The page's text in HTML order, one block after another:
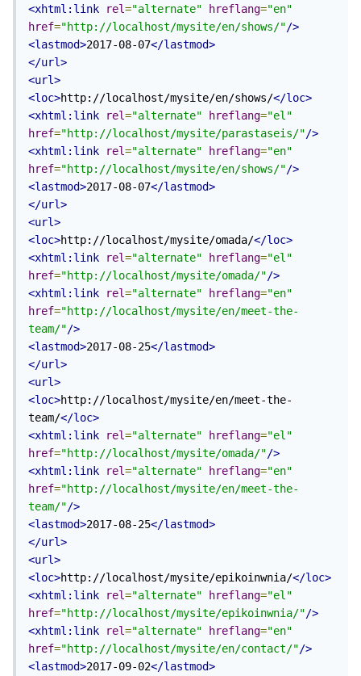
<xhtml:link
rel="alternate" hreflang="en"
href="http://localhost/mysite/en/shows/"/>
<lastmod>2017-08-07</lastmod>
</url>
<url>
<loc>http://localhost/mysite/en/shows/</loc>
<xhtml:link
rel="alternate" hreflang="el"
href="http://localhost/mysite/parastaseis/"/>
<xhtml:link
rel="alternate" hreflang="en"
href="http://localhost/mysite/en/shows/"/>
<lastmod>2017-08-07</lastmod>
</url>
<url>
<loc>http://localhost/mysite/omada/</loc>
<xhtml:link
rel="alternate" hreflang="el"
href="http://localhost/mysite/omada/"/>
<xhtml:link
rel="alternate" hreflang="en"
href="http://localhost/mysite/en/meet-the-
team/"/>
<lastmod>2017-08-25</lastmod>
</url>
<url>
<loc>http://localhost/mysite/en/meet-the-
team/</loc>
<xhtml:link
rel="alternate" hreflang="el"
href="http://localhost/mysite/omada/"/>
<xhtml:link
rel="alternate" hreflang="en"
href="http://localhost/mysite/en/meet-the-
team/"/>
<lastmod>2017-08-25</lastmod>
</url>
<url>
<loc>http://localhost/mysite/epikoinwnia/</loc>
<xhtml:link
rel="alternate" hreflang="el"
href="http://localhost/mysite/epikoinwnia/"/>
<xhtml:link
rel="alternate" hreflang="en"
href="http://localhost/mysite/en/contact/"/>
<lastmod>2017-09-02</lastmod>